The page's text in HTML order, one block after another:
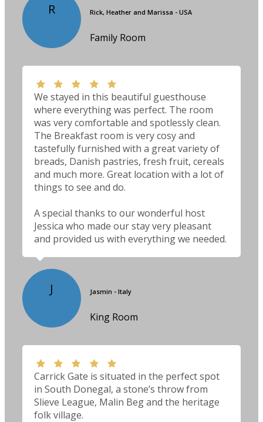
R Rick, Heather and Marissa - USA
Family Room
We stayed in this beautiful guesthouse
where everything was perfect. The room
was very comfortable and spotlessly clean.
The Breakfast room is very cosy and
tastefully furnished with a great variety of
breads, Danish pastries, fresh fruit, cereals
and much more. Great location with a lot of
things to see and do.
A special thanks to our wonderful host
Jessica who made our stay very pleasant
and provided us with everything we needed.
J Jasmin - Italy
King Room
Carrick Gate is situated in the perfect spot
in South Donegal, a stone’s throw from
Slieve League, Malin Beg and the heritage
folk village.